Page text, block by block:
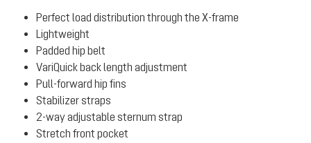
Perfect load distribution through the X-frame
Lightweight
Padded hip belt
VariQuick back length adjustment
Pull-forward hip fins
Stabilizer straps
2-way adjustable sternum strap
Stretch front pocket